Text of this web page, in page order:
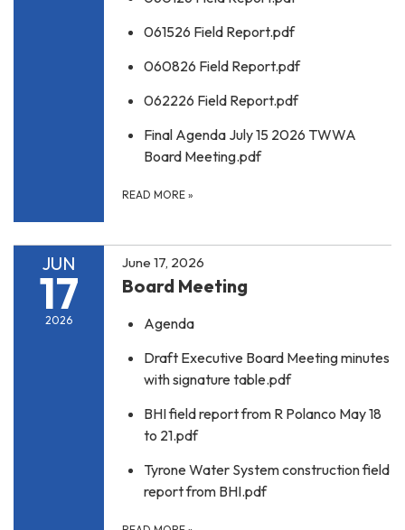
061526 Field Report.pdf
060826 Field Report.pdf
062226 Field Report.pdf
Final Agenda July 15 2026 TWWA
Board Meeting.pdf
READ MORE »
JUN
17
2026
June 17, 2026
Board Meeting
Agenda
Draft Executive Board Meeting minutes
with signature table.pdf
BHI field report from R Polanco May 18
to 21.pdf
Tyrone Water System construction field
report from BHI.pdf